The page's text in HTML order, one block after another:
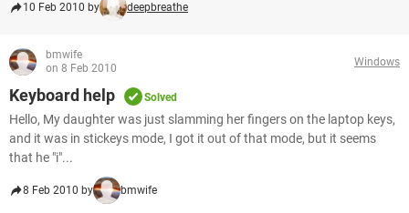
10 Feb 2010 by deepbreathe
bmwife
on 8 Feb 2010
Windows
Keyboard help Solved
Hello, My daughter was just slamming her fingers on the laptop keys,
and it was in stickeys mode, I got it out of that mode, but it seems
that he "i"...
8 Feb 2010 by bmwife